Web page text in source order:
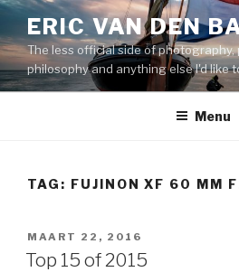
Naar
de
inhoud
springen
ERIC VAN DEN
The less official side of photography,
philosophy and anything else I'd like
Menu
TAG: FUJINON XF 60 MM
GEPLAATST
OP
MAART 22, 2016
Top 15 of 2015